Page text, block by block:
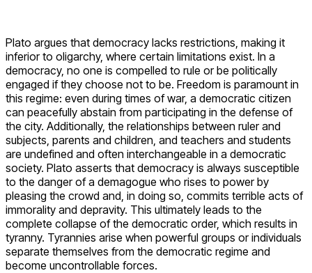
Plato argues that democracy lacks restrictions, making it
inferior to oligarchy, where certain limitations exist. In a
democracy, no one is compelled to rule or be politically
engaged if they choose not to be. Freedom is paramount in
this regime: even during times of war, a democratic citizen
can peacefully abstain from participating in the defense of
the city. Additionally, the relationships between ruler and
subjects, parents and children, and teachers and students
are undefined and often interchangeable in a democratic
society. Plato asserts that democracy is always susceptible
to the danger of a demagogue who rises to power by
pleasing the crowd and, in doing so, commits terrible acts of
immorality and depravity. This ultimately leads to the
complete collapse of the democratic order, which results in
tyranny. Tyrannies arise when powerful groups or individuals
separate themselves from the democratic regime and
become uncontrollable forces.